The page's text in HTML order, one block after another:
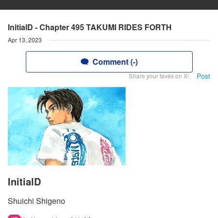
InitialD - Chapter 495 TAKUMI RIDES FORTH
Apr 13, 2023
Comment (-)
Share your faves on X! Post
InitialD
Shuichi Shigeno